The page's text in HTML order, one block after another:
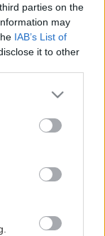
parties on the
may
IAB’s List of
it to other
more Google
may click to
party tags to
below Google